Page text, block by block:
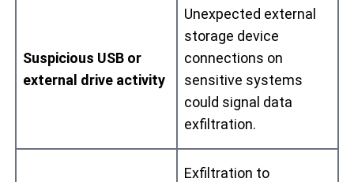
Suspicious USB or
external drive activity
Unexpected external
storage device
connections on
sensitive systems
could signal data
exfiltration.
Exfiltration to